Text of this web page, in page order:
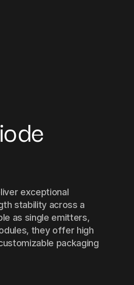
exceptional
stability across a
as single emitters,
they offer high
packaging